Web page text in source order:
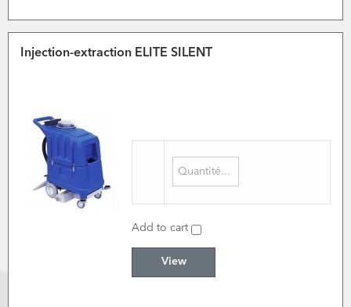
Injection-extraction ELITE SILENT
Add to cart
View